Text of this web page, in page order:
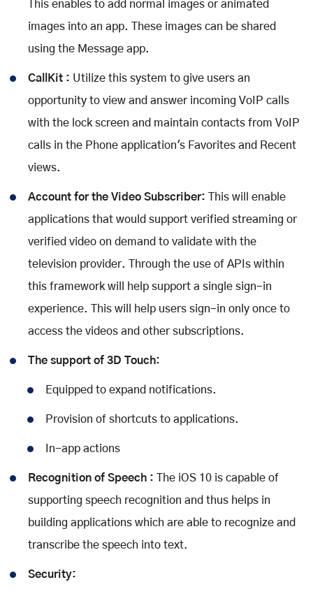
This enables to add normal images or animated
images into an app. These images can be shared
using the Message app.
CallKit : Utilize this system to give users an
opportunity to view and answer incoming VoIP calls
with the lock screen and maintain contacts from VoIP
calls in the Phone application's Favorites and Recent
views.
Account for the Video Subscriber: This will enable
applications that would support verified streaming or
verified video on demand to validate with the
television provider. Through the use of APIs within
this framework will help support a single sign-in
experience. This will help users sign-in only once to
access the videos and other subscriptions.
The support of 3D Touch:
Equipped to expand notifications.
Provision of shortcuts to applications.
In-app actions
Recognition of Speech : The iOS 10 is capable of
supporting speech recognition and thus helps in
building applications which are able to recognize and
transcribe the speech into text.
Security: